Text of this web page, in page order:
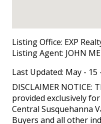
Listing Office: EXP
Listing Agent: JOHN
Last Updated: May - 15
DISCLAIMER
provided exclusively
Central Susquehanna
Buyers and all other